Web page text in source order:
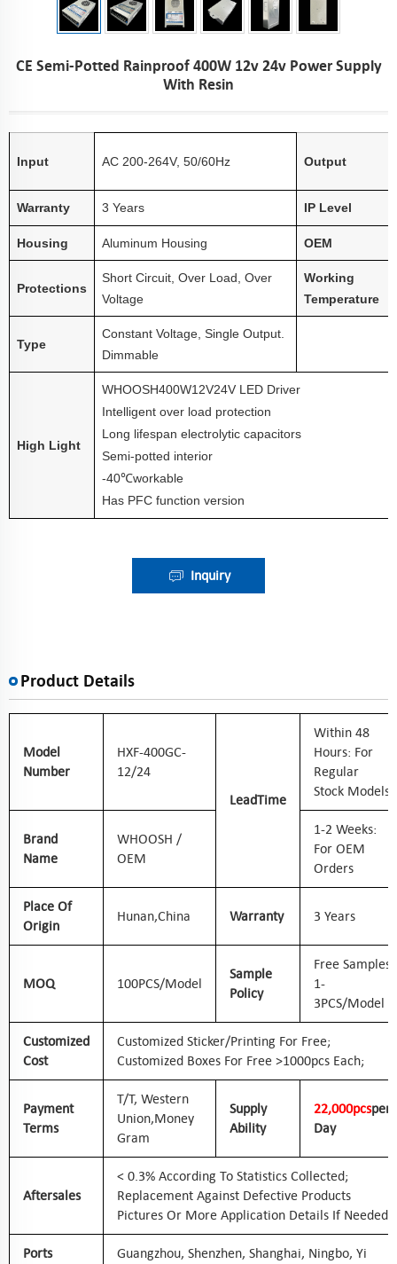
CE Semi-Potted Rainproof 400W 12v 24v Power Supply
With Resin
Input AC 200-264V, 50/60Hz Output
Warranty 3 Years IP Level
Housing Aluminum Housing OEM
Protections
Short Circuit, Over Load, Over
Voltage
Working
Temperature
Type
Constant Voltage, Single Output.
Dimmable
High Light
WHOOSH400W12V24V LED Driver
Intelligent over load protection
Long lifespan electrolytic capacitors
Semi-potted interior
-40℃workable
Has PFC function version
Inquiry
Product Details
Model
Number
HXF-400GC-
12/24
LeadTime
WIthin 48
Hours: For
Regular
Stock Models
Brand
Name
WHOOSH /
OEM
1-2 Weeks:
For OEM
Orders
Place Of
Origin
Hunan,China Warranty 3 Years
MOQ 100PCS/Model
Sample
Policy
Free Samples
1-
3PCS/Model
Customized
Cost
Customized Sticker/printing For Free;
Customized Boxes For Free >1000pcs Each;
Payment
Terms
T/T, Western
Union,Money
Gram
Supply
Ability
22,000pcsPer
Day
Aftersales
< 0.3% According To Statistics Collected;
Replacement Against Defective Products
Pictures Or More Application Details If Needed
Ports
Guangzhou, Shenzhen, Shanghai, Ningbo, Yi